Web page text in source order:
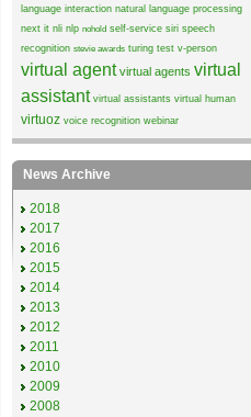
language interaction natural language processing
next it nli nlp nohold self-service siri speech
recognition stevie awards turing test v-person
virtual agent virtual agents virtual
assistant virtual assistants virtual human
virtuoz voice recognition webinar
News Archive
2018
2017
2016
2015
2014
2013
2012
2011
2010
2009
2008